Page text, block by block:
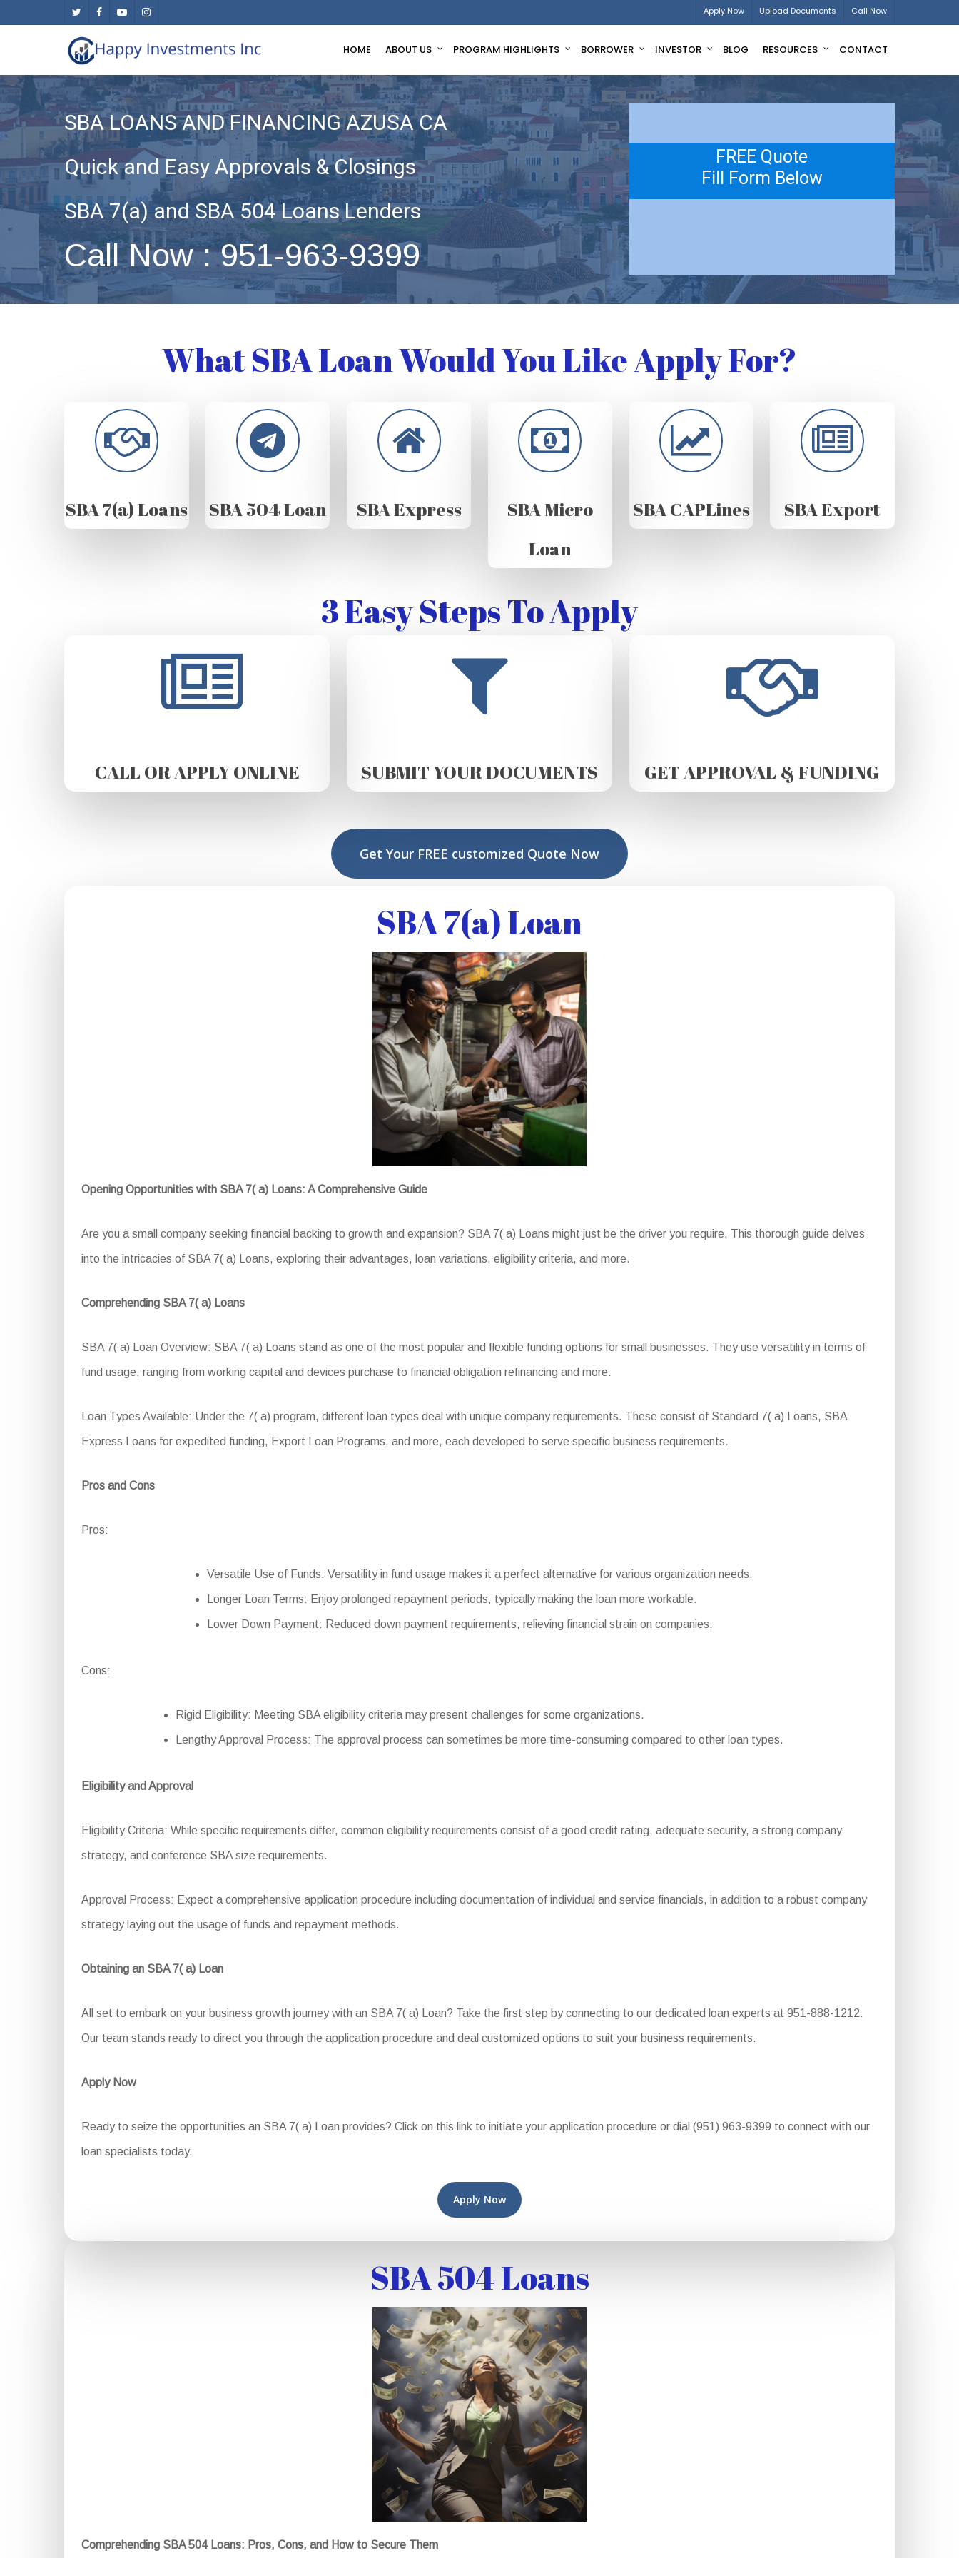
content
twitter facebookyoutubeinstagram Apply Now Upload Documents Call Now
HOME ABOUT US PROGRAM HIGHLIGHTS BORROWER INVESTOR BLOG RESOURCES CONTACT
SBA LOANS AND FINANCING AZUSA CA
Quick and Easy Approvals & Closings
SBA 7(a) and SBA 504 Loans Lenders
Call Now : 951-963-9399
FREE Quote
Fill Form Below
What SBA Loan Would You Like Apply For?
SBA 7(a) Loans SBA 504 Loan SBA Express
SBA Micro
Loan
SBA CAPLines SBA Export
3 Easy Steps To Apply
CALL OR APPLY ONLINE SUBMIT YOUR DOCUMENTS GET APPROVAL & FUNDING
Get Your FREE customized Quote Now
SBA 7(a) Loan
Opening Opportunities with SBA 7( a) Loans: A Comprehensive Guide
Are you a small company seeking financial backing to growth and expansion? SBA 7( a) Loans might just be the driver you require. This thorough guide delves
into the intricacies of SBA 7( a) Loans, exploring their advantages, loan variations, eligibility criteria, and more.
Comprehending SBA 7( a) Loans
SBA 7( a) Loan Overview: SBA 7( a) Loans stand as one of the most popular and flexible funding options for small businesses. They use versatility in terms of
fund usage, ranging from working capital and devices purchase to financial obligation refinancing and more.
Loan Types Available: Under the 7( a) program, different loan types deal with unique company requirements. These consist of Standard 7( a) Loans, SBA
Express Loans for expedited funding, Export Loan Programs, and more, each developed to serve specific business requirements.
Pros and Cons
Pros:
Versatile Use of Funds: Versatility in fund usage makes it a perfect alternative for various organization needs.
Longer Loan Terms: Enjoy prolonged repayment periods, typically making the loan more workable.
Lower Down Payment: Reduced down payment requirements, relieving financial strain on companies.
Cons:
Rigid Eligibility: Meeting SBA eligibility criteria may present challenges for some organizations.
Lengthy Approval Process: The approval process can sometimes be more time-consuming compared to other loan types.
Eligibility and Approval
Eligibility Criteria: While specific requirements differ, common eligibility requirements consist of a good credit rating, adequate security, a strong company
strategy, and conference SBA size requirements.
Approval Process: Expect a comprehensive application procedure including documentation of individual and service financials, in addition to a robust company
strategy laying out the usage of funds and repayment methods.
Obtaining an SBA 7( a) Loan
All set to embark on your business growth journey with an SBA 7( a) Loan? Take the first step by connecting to our dedicated loan experts at 951-888-1212.
Our team stands ready to direct you through the application procedure and deal customized options to suit your business requirements.
Apply Now
Ready to seize the opportunities an SBA 7( a) Loan provides? Click on this link to initiate your application procedure or dial (951) 963-9399 to connect with our
loan specialists today.
Apply Now
SBA 504 Loans
Comprehending SBA 504 Loans: Pros, Cons, and How to Secure Them